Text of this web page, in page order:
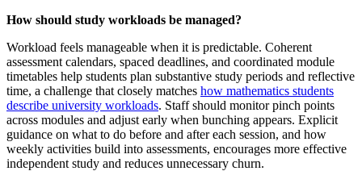
How should study workloads be managed?
Workload feels manageable when it is predictable. Coherent
assessment calendars, spaced deadlines, and coordinated module
timetables help students plan substantive study periods and reflective
time, a challenge that closely matches how mathematics students
describe university workloads. Staff should monitor pinch points
across modules and adjust early when bunching appears. Explicit
guidance on what to do before and after each session, and how
weekly activities build into assessments, encourages more effective
independent study and reduces unnecessary churn.